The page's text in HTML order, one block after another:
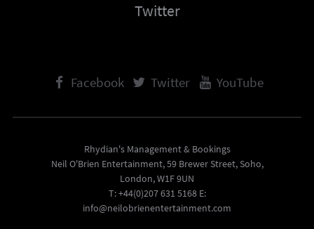
Twitter
Facebook Twitter YouTube
Rhydian's Management & Bookings
Neil O'Brien Entertainment, 59 Brewer Street, Soho,
London, W1F 9UN
T: +44(0)207 631 5168 E:
info@neilobrienentertainment.com